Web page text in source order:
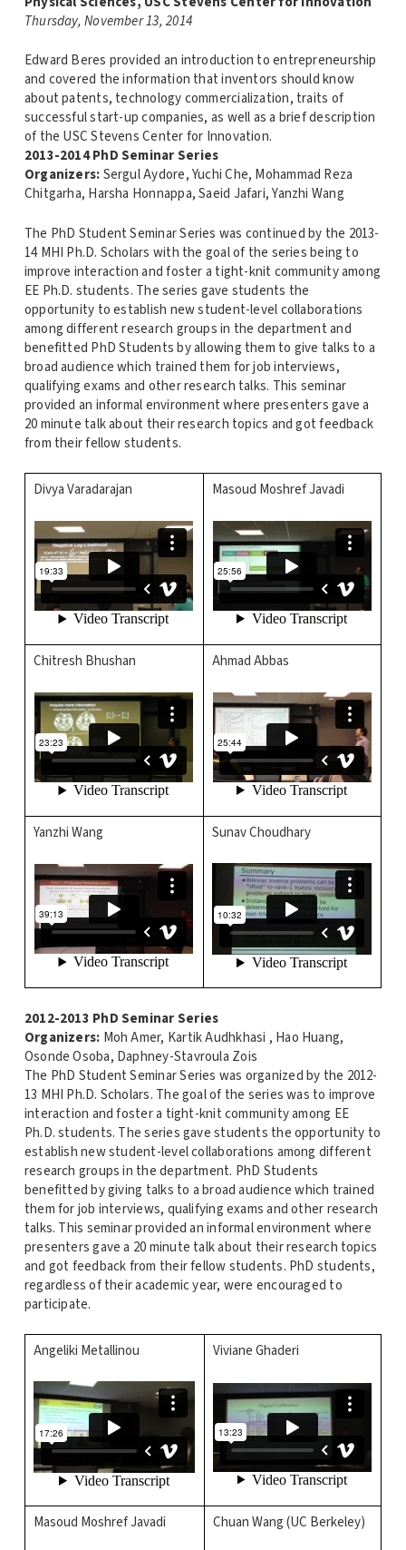
Thursday, November 13, 2014
Edward Beres provided an introduction to entrepreneurship
and covered the information that inventors should know
about patents, technology commercialization, traits of
successful start-up companies, as well as a brief description
of the USC Stevens Center for Innovation.
2013-2014 PhD Seminar Series
Organizers:Sergul Aydore, Yuchi Che, Mohammad Reza
Chitgarha, Harsha Honnappa, Saeid Jafari, Yanzhi Wang
The PhD Student Seminar Series was continued by the 2013-
14 MHI Ph.D. Scholars with the goal of the series being to
improve interaction and foster a tight-knit community among
EE Ph.D. students. The series gave students the
opportunity to establish new student-level collaborations
among different research groups in the department and
benefitted PhD Students by allowing them to give talks to a
broad audience which trained them for job interviews,
qualifying exams and other research talks. This seminar
provided an informal environment where presenters gave a
20 minute talk about their research topics and got feedback
from their fellow students.
Divya Varadarajan Masoud Moshref Javadi
Chitresh Bhushan Ahmad Abbas
Yanzhi Wang Sunav Choudhary
2012-2013 PhD Seminar Series
Organizers: Moh Amer, Kartik Audhkhasi , Hao Huang,
Osonde Osoba, Daphney-Stavroula Zois
The PhD Student Seminar Series was organized by the 2012-
13 MHI Ph.D. Scholars. The goal of the series was to improve
interaction and foster a tight-knit community among EE
Ph.D. students. The series gave students the opportunity to
establish new student-level collaborations among different
research groups in the department. PhD Students
benefitted by giving talks to a broad audience which trained
them for job interviews, qualifying exams and other research
talks. This seminar provided an informal environment where
presenters gave a 20 minute talk about their research topics
and got feedback from their fellow students. PhD students,
regardless of their academic year, were encouraged to
participate.
Angeliki Metallinou Viviane Ghaderi
Masoud Moshref Javadi Chuan Wang (UC Berkeley)